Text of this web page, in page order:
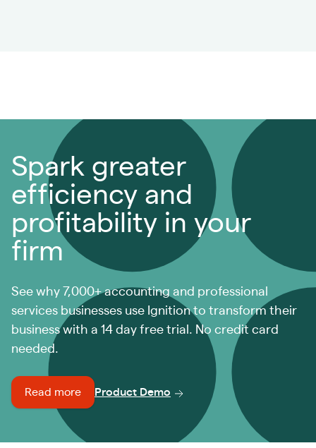
Spark greater
efficiency and
profitability in your
firm
See why 7,000+ accounting and professional
services businesses use Ignition to transform their
business with a 14 day free trial. No credit card
needed.
Read more Product Demo